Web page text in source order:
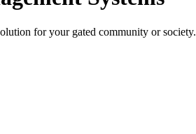
for your gated community or society.